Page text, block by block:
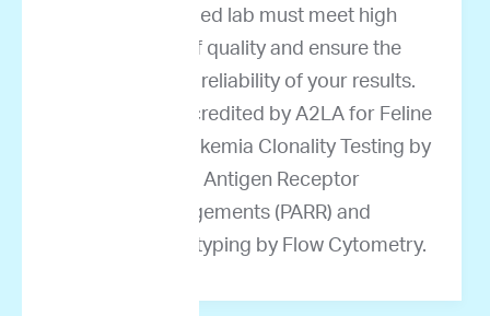
A2LA-certified lab must meet high
standards of quality and ensure the
accuracy and reliability of your results.
ImpriMed is accredited by A2LA for Feline
Lymphoma/Leukemia Clonality Testing by
PCR for Antigen Receptor
Rearrangements (PARR) and
Immunophenotyping by Flow Cytometry.